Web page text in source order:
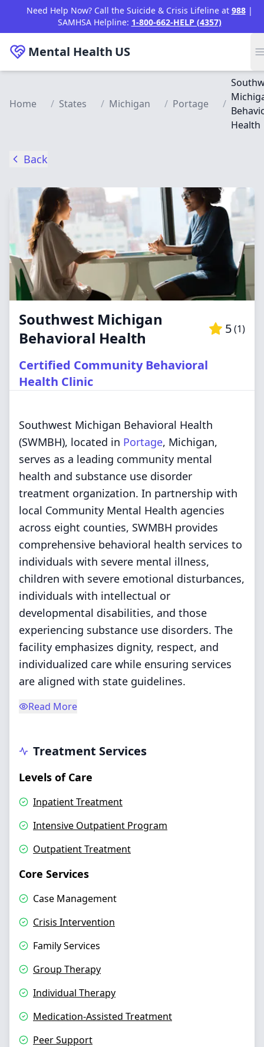
Skip to main content
Need Help Now? Call the Suicide & Crisis Lifeline at 988|
SAMHSA Helpline: 1-800-662-HELP (4357)
Mental Health US
Home / States / Michigan / Portage /
Health
Back
Southwest Michigan
Behavioral Health
5(1)
Certified Community Behavioral
Health Clinic
Southwest Michigan Behavioral Health
(SWMBH), located in Portage, Michigan,
serves as a leading community mental
health and substance use disorder
treatment organization. In partnership with
local Community Mental Health agencies
across eight counties, SWMBH provides
comprehensive behavioral health services to
individuals with severe mental illness,
children with severe emotional disturbances,
individuals with intellectual or
developmental disabilities, and those
experiencing substance use disorders. The
facility emphasizes dignity, respect, and
individualized care while ensuring services
are aligned with state guidelines.
Read More
Treatment Services
Levels of Care
Inpatient Treatment
Intensive Outpatient Program
Outpatient Treatment
Core Services
Case Management
Crisis Intervention
Family Services
Group Therapy
Individual Therapy
Medication-Assisted Treatment
Peer Support